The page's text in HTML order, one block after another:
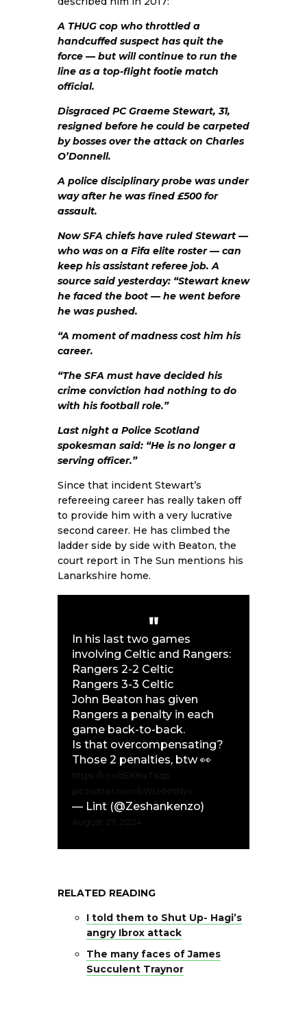
A THUG cop who throttled a
handcuffed suspect has quit the
force — but will continue to run the
line as a top-flight footie match
official.
Disgraced PC Graeme Stewart, 31,
resigned before he could be carpeted
by bosses over the attack on Charles
O’Donnell.
A police disciplinary probe was under
way after he was fined £500 for
assault.
Now SFA chiefs have ruled Stewart —
who was on a Fifa elite roster — can
keep his assistant referee job. A
source said yesterday: “Stewart knew
he faced the boot — he went before
he was pushed.
“A moment of madness cost him his
career.
“The SFA must have decided his
crime conviction had nothing to do
with his football role.”
Last night a Police Scotland
spokesman said: “He is no longer a
serving officer.”
Since that incident Stewart’s
refereeing career has really taken off
to provide him with a very lucrative
second career. He has climbed the
ladder side by side with Beaton, the
court report in The Sun mentions his
Lanarkshire home.
In his last two games
involving Celtic and Rangers:
Rangers 2-2 Celtic
Rangers 3-3 Celtic
John Beaton has given
Rangers a penalty in each
game back-to-back.
Is that overcompensating?
Those 2 penalties, btw 👀
— Lint (@Zeshankenzo)
RELATED READING
I told them to Shut Up- Hagi’s
angry Ibrox attack
The many faces of James
Succulent Traynor